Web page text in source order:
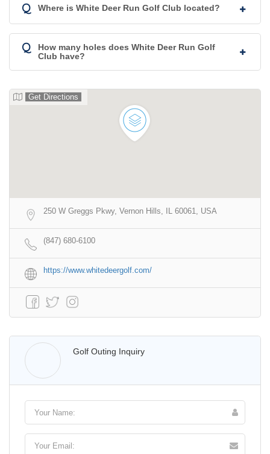
Q Where is White Deer Run Golf Club located?
Q
How many holes does White Deer Run Golf
Club have?
Get Directions
250 W Greggs Pkwy, Vernon Hills, IL 60061, USA
(847) 680-6100
https://www.whitedeergolf.com/
Walter Lis